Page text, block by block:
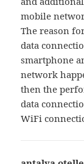
mobile
The reason
data
smartphone
network
then the
data
WiFi